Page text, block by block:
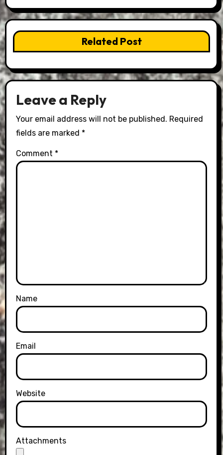
Related Post
Leave a Reply
Your email address will not be published. Required
fields are marked *
Comment *
Name
Email
Website
Attachments